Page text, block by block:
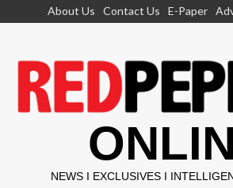
About Us Contact Us E-Paper
NEWS I EXCLUSIVES I